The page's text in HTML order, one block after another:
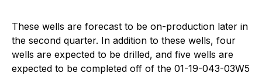
These wells are forecast to be on-production later in
the second quarter. In addition to these wells, four
wells are expected to be drilled, and five wells are
expected to be completed off of the 01-19-043-03W5